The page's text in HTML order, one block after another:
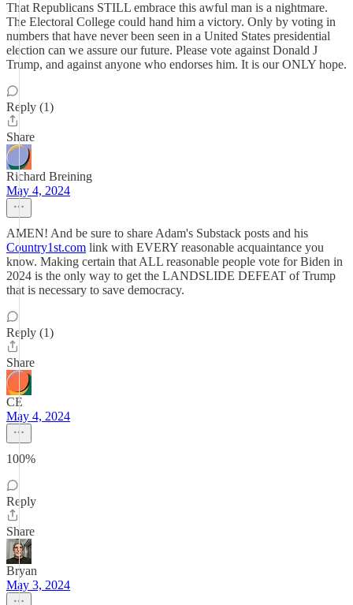
That Republicans STILL embrace this awful man is a nightmare.
The Electoral College could hand him a victory. Only by voting in
numbers that have never been seen in a United States presidential
election can we assure our future. Please vote against Donald J
Trump, and against anyone who endorses him. It is our ONLY hope.
Reply (1)
Share
Richard Breining
May 4, 2024
AMEN! And be sure to share Adam's Substack posts and his
Country1st.com link with EVERY reasonable acquaintance you
know. Making certain that ALL reasonable people vote for Biden in
2024 is the only way to get the LANDSLIDE DEFEAT of Trump
that is necessary to save democracy.
Reply (1)
Share
CE
May 4, 2024
100%
Reply
Share
Bryan
May 3, 2024